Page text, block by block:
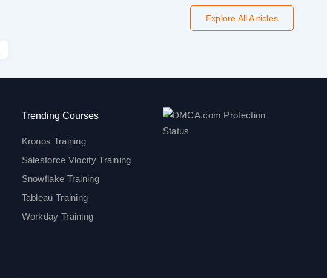
Explore All Articles
Trending Courses
Kronos Training
Salesforce Vlocity Training
Snowflake Training
Tableau Training
Workday Training